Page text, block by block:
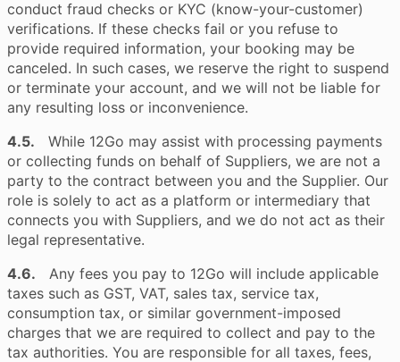
conduct fraud checks or KYC (know-your-customer)
verifications. If these checks fail or you refuse to
provide required information, your booking may be
canceled. In such cases, we reserve the right to suspend
or terminate your account, and we will not be liable for
any resulting loss or inconvenience.
4.5. While 12Go may assist with processing payments
or collecting funds on behalf of Suppliers, we are not a
party to the contract between you and the Supplier. Our
role is solely to act as a platform or intermediary that
connects you with Suppliers, and we do not act as their
legal representative.
4.6. Any fees you pay to 12Go will include applicable
taxes such as GST, VAT, sales tax, service tax,
consumption tax, or similar government-imposed
charges that we are required to collect and pay to the
tax authorities. You are responsible for all taxes, fees,